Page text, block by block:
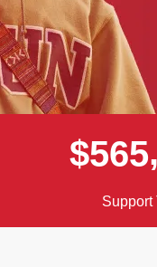
$565,
Support